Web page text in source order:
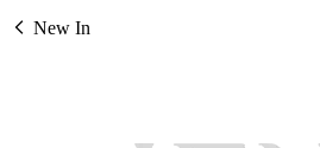
New In